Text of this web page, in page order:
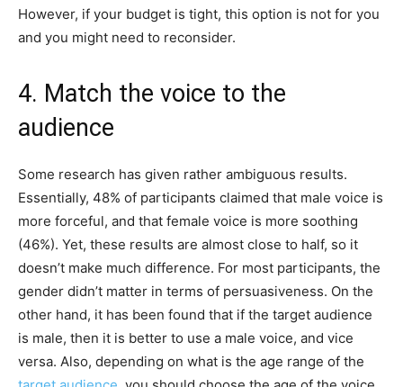
However, if your budget is tight, this option is not for you
and you might need to reconsider.
4. Match the voice to the
audience
Some research has given rather ambiguous results.
Essentially, 48% of participants claimed that male voice is
more forceful, and that female voice is more soothing
(46%). Yet, these results are almost close to half, so it
doesn’t make much difference. For most participants, the
gender didn’t matter in terms of persuasiveness. On the
other hand, it has been found that if the target audience
is male, then it is better to use a male voice, and vice
versa. Also, depending on what is the age range of the